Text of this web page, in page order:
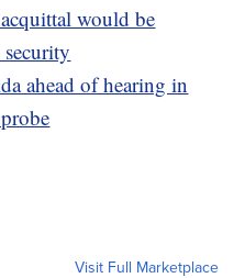
would be
ahead of hearing in
Visit Full Marketplace